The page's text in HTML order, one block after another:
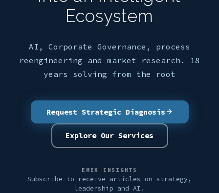
Ecosystem
AI, Corporate Governance, process
reengineering and market research. 18
years solving from the root
Request Strategic Diagnosis
Explore Our Services
EMEX INSIGHTS
Subscribe to receive articles on strategy,
leadership and AI.